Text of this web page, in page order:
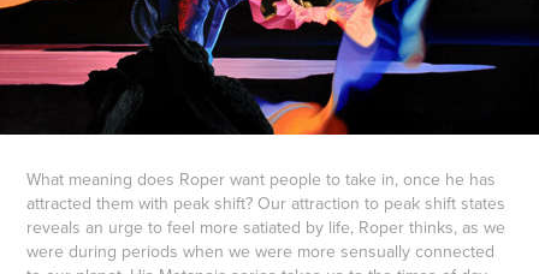
What meaning does Roper want people to take in, once he has
attracted them with peak shift? Our attraction to peak shift states
reveals an urge to feel more satiated by life, Roper thinks, as we
were during periods when we were more sensually connected